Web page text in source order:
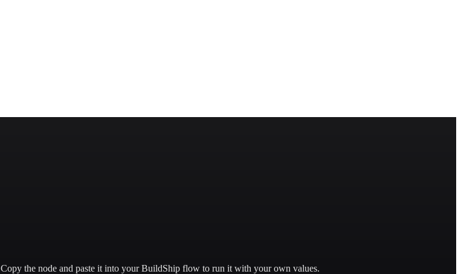
Copy the node and paste it into your BuildShip flow to run it with your own values.